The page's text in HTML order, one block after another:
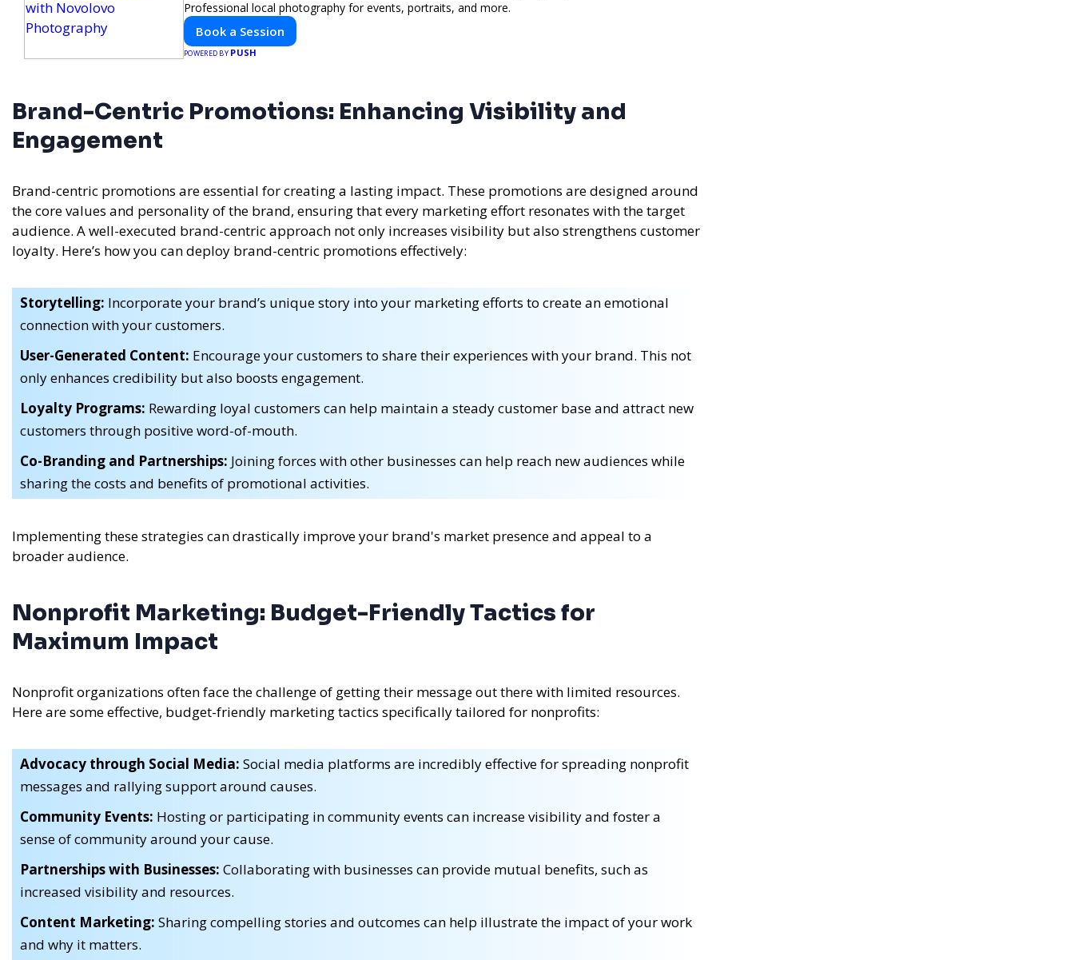
Professional local photography for events, portraits, and more.
Book a Session
POWERED BY PUSH
Brand-Centric Promotions: Enhancing Visibility and
Engagement
Brand-centric promotions are essential for creating a lasting impact. These promotions are designed around
the core values and personality of the brand, ensuring that every marketing effort resonates with the target
audience. A well-executed brand-centric approach not only increases visibility but also strengthens customer
loyalty. Here’s how you can deploy brand-centric promotions effectively:
Storytelling: Incorporate your brand’s unique story into your marketing efforts to create an emotional
connection with your customers.
User-Generated Content: Encourage your customers to share their experiences with your brand. This not
only enhances credibility but also boosts engagement.
Loyalty Programs: Rewarding loyal customers can help maintain a steady customer base and attract new
customers through positive word-of-mouth.
Co-Branding and Partnerships: Joining forces with other businesses can help reach new audiences while
sharing the costs and benefits of promotional activities.
Implementing these strategies can drastically improve your brand's market presence and appeal to a
broader audience.
Nonprofit Marketing: Budget-Friendly Tactics for
Maximum Impact
Nonprofit organizations often face the challenge of getting their message out there with limited resources.
Here are some effective, budget-friendly marketing tactics specifically tailored for nonprofits:
Advocacy through Social Media: Social media platforms are incredibly effective for spreading nonprofit
messages and rallying support around causes.
Community Events: Hosting or participating in community events can increase visibility and foster a
sense of community around your cause.
Partnerships with Businesses: Collaborating with businesses can provide mutual benefits, such as
increased visibility and resources.
Content Marketing: Sharing compelling stories and outcomes can help illustrate the impact of your work
and why it matters.